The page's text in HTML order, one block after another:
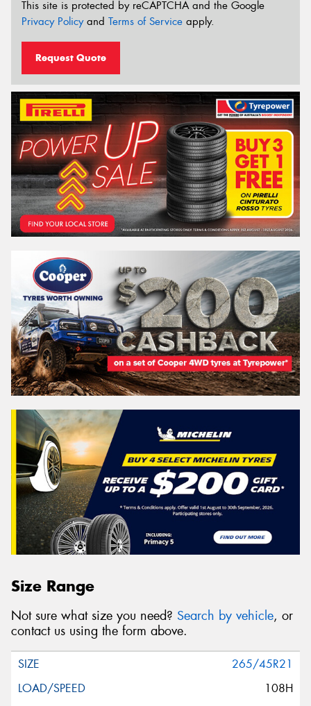
This site is protected by reCAPTCHA and the Google
Privacy Policyand Terms of Service apply.
Request Quote
Size Range
Not sure what size you need? Search by vehicle, or
contact us using the form above.
265/45R21
108H